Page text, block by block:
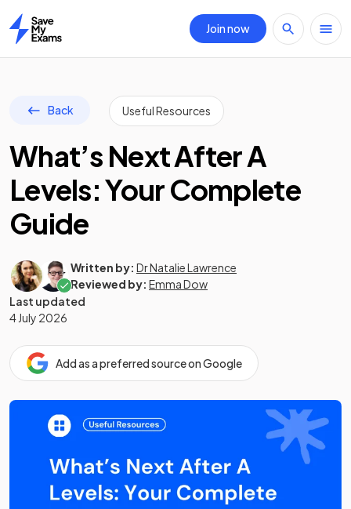
Home
Join now
Back Useful Resources
What’s Next After A
Levels: Your Complete
Guide
Written by: Dr Natalie Lawrence
Reviewed by: Emma Dow
Last updated
4 July 2026
Add as a preferred source on Google